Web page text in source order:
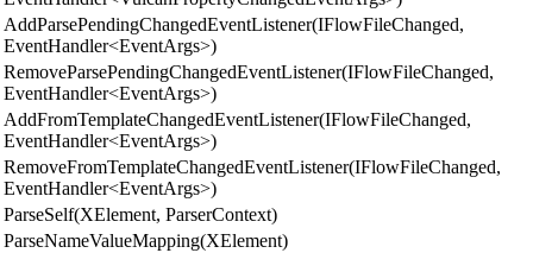
AddParsePendingChangedEventListener(IFlowFileChanged,
EventHandler<EventArgs>)
RemoveParsePendingChangedEventListener(IFlowFileChanged,
EventHandler<EventArgs>)
AddFromTemplateChangedEventListener(IFlowFileChanged,
EventHandler<EventArgs>)
RemoveFromTemplateChangedEventListener(IFlowFileChanged,
EventHandler<EventArgs>)
ParseSelf(XElement, ParserContext)
ParseNameValueMapping(XElement)